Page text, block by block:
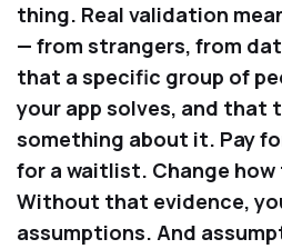
thing. Real validation
— from strangers, from
that a specific group of
your app solves, and that
something about it. Pay
for a waitlist. Change
Without that evidence,
assumptions. And